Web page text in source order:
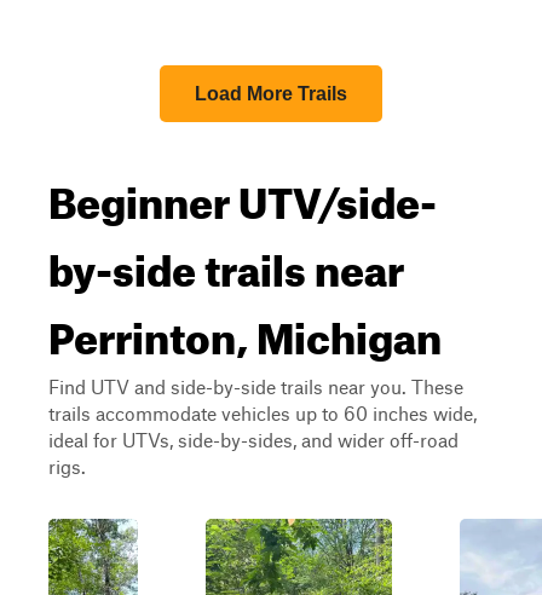
Load More Trails
Beginner UTV/side-
by-side trails near
Perrinton, Michigan
Find UTV and side-by-side trails near you. These
trails accommodate vehicles up to 60 inches wide,
ideal for UTVs, side-by-sides, and wider off-road
rigs.